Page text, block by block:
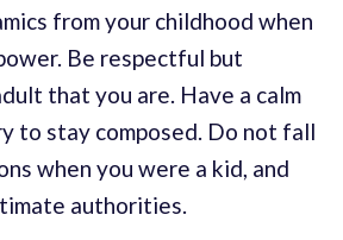
from your childhood when
Be respectful but
that you are. Have a calm
to stay composed. Do not fall
when you were a kid, and
authorities.